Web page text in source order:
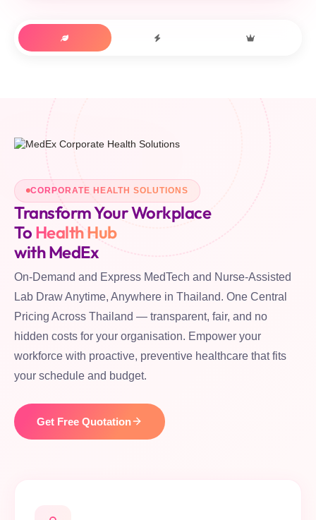
CORPORATE HEALTH SOLUTIONS
Transform Your Workplace
To Health Hub
with MedEx
On-Demand and Express MedTech and Nurse-Assisted
Lab Draw Anytime, Anywhere in Thailand. One Central
Pricing Across Thailand — transparent, fair, and no
hidden costs for your organisation. Empower your
workforce with proactive, preventive healthcare that fits
your schedule and budget.
Get Free Quotation